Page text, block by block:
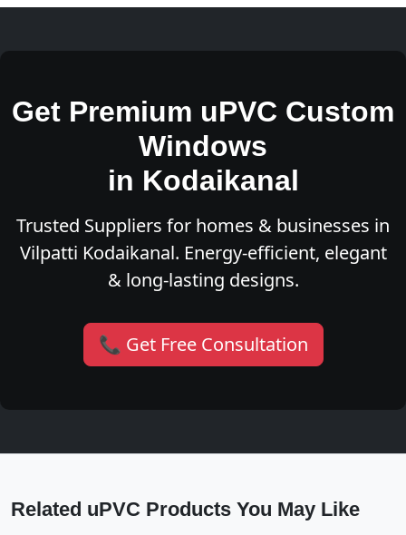
Get Premium uPVC Custom
Windows
in Kodaikanal
Trusted Suppliers for homes & businesses in
Vilpatti Kodaikanal. Energy-efficient, elegant
& long-lasting designs.
📞 Get Free Consultation
Related uPVC Products You May Like